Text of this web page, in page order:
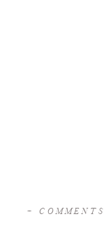
+ COMMENTS